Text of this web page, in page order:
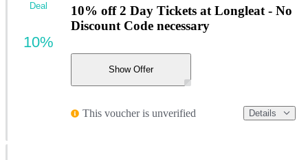
10% off 2 Day Tickets at Longleat - No
Discount Code necessary
Show Offer
This voucher is unverified Details
Deal
10%